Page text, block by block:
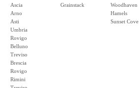
Ascia
Arno
Asti
Umbria
Rovigo
Belluno
Treviso
Brescia
Rovigo
Rimini
Grainstack
Woodhaven
Hamels
Sunset Cove